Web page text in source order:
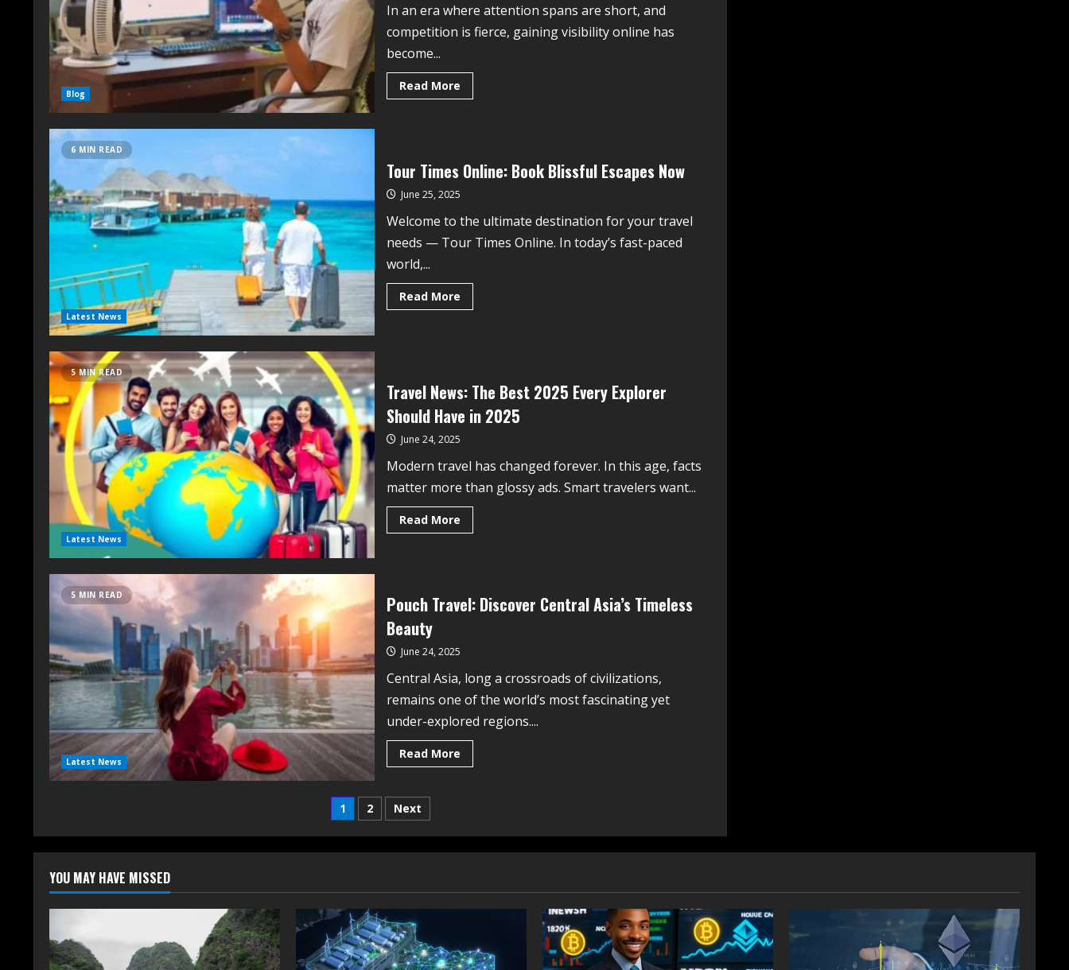
Blog
In an era where attention spans are short, and
competition is fierce, gaining visibility online has
become...
Read More
6 MIN READ
Latest News
Tour Times Online: Book Blissful Escapes Now
June 25, 2025
Welcome to the ultimate destination for your travel
needs — Tour Times Online. In today’s fast-paced
world,...
Read More
5 MIN READ
Latest News
Travel News: The Best 2025 Every Explorer
Should Have in 2025
June 24, 2025
Modern travel has changed forever. In this age, facts
matter more than glossy ads. Smart travelers want...
Read More
5 MIN READ
Latest News
Pouch Travel: Discover Central Asia’s Timeless
Beauty
June 24, 2025
Central Asia, long a crossroads of civilizations,
remains one of the world’s most fascinating yet
under-explored regions....
Read More
1 2 Next
YOU MAY HAVE MISSED